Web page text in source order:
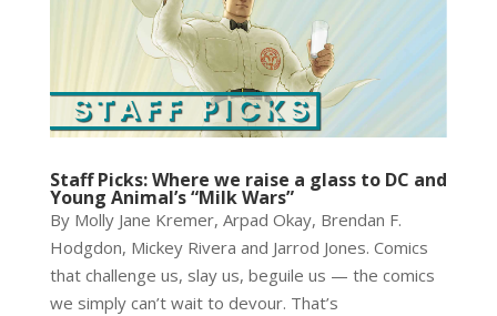
Staff Picks: Where we raise a glass to DC and
Young Animal’s “Milk Wars”
By Molly Jane Kremer, Arpad Okay, Brendan F.
Hodgdon, Mickey Rivera and Jarrod Jones. Comics
that challenge us, slay us, beguile us — the comics
we simply can’t wait to devour. That’s